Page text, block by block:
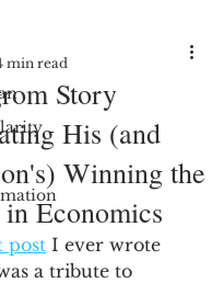
Story
His (and
Winning the
Economics
min read
post I ever wrote
a tribute to